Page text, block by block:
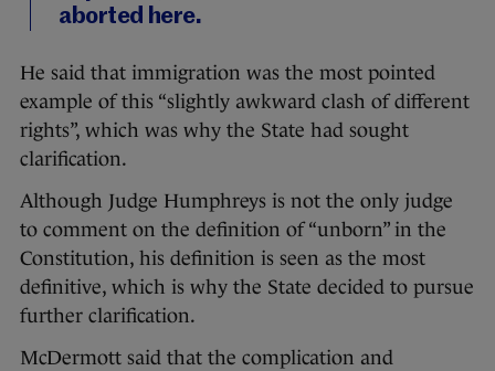
aborted here.
He said that immigration was the most pointed
example of this “slightly awkward clash of different
rights”, which was why the State had sought
clarification.
Although Judge Humphreys is not the only judge
to comment on the definition of “unborn” in the
Constitution, his definition is seen as the most
definitive, which is why the State decided to pursue
further clarification.
McDermott said that the complication and